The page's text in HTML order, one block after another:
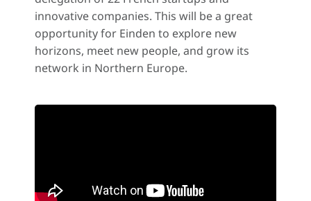
innovative companies. This will be a great
opportunity for Einden to explore new
horizons, meet new people, and grow its
network in Northern Europe.